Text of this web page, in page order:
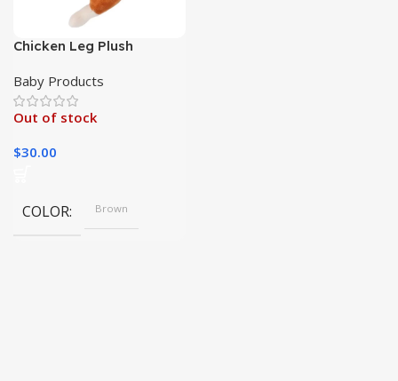
Chicken Leg Plush
Interactive Dog Fun
Baby Products
Out of stock
$30.00
COLOR Brown